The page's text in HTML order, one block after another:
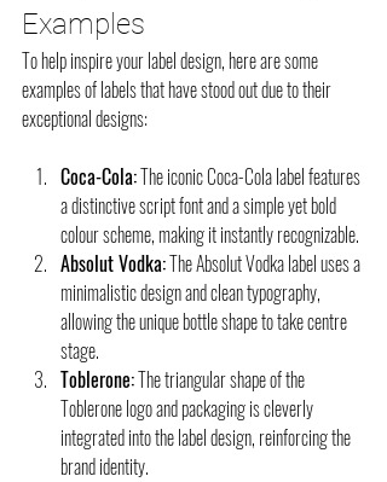
Examples
To help inspire your label design, here are some
examples of labels that have stood out due to their
exceptional designs:
Coca-Cola: The iconic Coca-Cola label features
a distinctive script font and a simple yet bold
colour scheme, making it instantly recognizable.
Absolut Vodka: The Absolut Vodka label uses a
minimalistic design and clean typography,
allowing the unique bottle shape to take centre
stage.
Toblerone: The triangular shape of the
Toblerone logo and packaging is cleverly
integrated into the label design, reinforcing the
brand identity.